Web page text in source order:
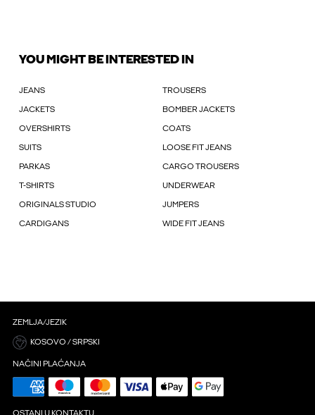
YOU MIGHT BE INTERESTED IN
JEANS TROUSERS
JACKETS BOMBER JACKETS
OVERSHIRTS COATS
SUITS LOOSE FIT JEANS
PARKAS CARGO TROUSERS
T-SHIRTS UNDERWEAR
ORIGINALS STUDIO JUMPERS
CARDIGANS WIDE FIT JEANS
ZEMLJA/JEZIK
KOSOVO / SRPSKI
NAČINI PLAĆANJA